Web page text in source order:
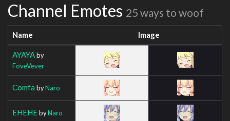
Channel Emotes 25 ways to woof
Name Image
AYAYAby
FoveVever
Comfa byNaro
EHEHEbyNaro